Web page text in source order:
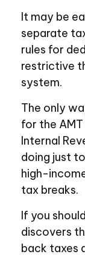
It may be
separate
rules for
restrictive
system.
The only
for the
Internal
doing just
high-
tax breaks.
If you
discovers
back taxes